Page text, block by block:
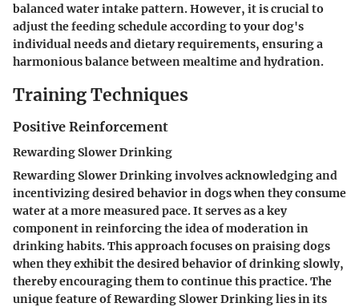
balanced water intake pattern. However, it is crucial to
adjust the feeding schedule according to your dog's
individual needs and dietary requirements, ensuring a
harmonious balance between mealtime and hydration.
Training Techniques
Positive Reinforcement
Rewarding Slower Drinking
Rewarding Slower Drinking involves acknowledging and
incentivizing desired behavior in dogs when they consume
water at a more measured pace. It serves as a key
component in reinforcing the idea of moderation in
drinking habits. This approach focuses on praising dogs
when they exhibit the desired behavior of drinking slowly,
thereby encouraging them to continue this practice. The
unique feature of Rewarding Slower Drinking lies in its